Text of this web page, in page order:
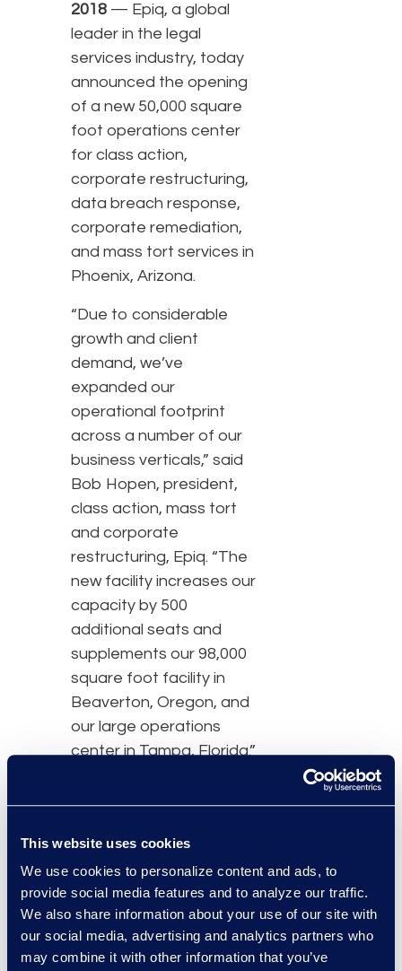
This website uses cookies
We use cookies to personalize content and ads, to
provide social media features and to analyze our traffic.
We also share information about your use of our site with
our social media, advertising and analytics partners who
may combine it with other information that you’ve
2018 — Epiq, a global
leader in the legal
services industry, today
announced the opening
of a new 50,000 square
foot operations center
for class action,
corporate restructuring,
data breach response,
corporate remediation,
and mass tort services in
Phoenix, Arizona.
“Due to considerable
growth and client
demand, we’ve
expanded our
operational footprint
across a number of our
business verticals,” said
Bob Hopen, president,
class action, mass tort
and corporate
restructuring, Epiq. “The
new facility increases our
capacity by 500
additional seats and
supplements our 98,000
square foot facility in
Beaverton, Oregon, and
our large operations
center in Tampa, Florida.”
operational center
provides Epiq clients with
project management
support, data and
software development,
claims processing, and